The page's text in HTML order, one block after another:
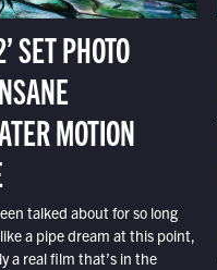
SET PHOTO
MOTION
talked about for so long
a pipe dream at this point,
a real film that’s in the